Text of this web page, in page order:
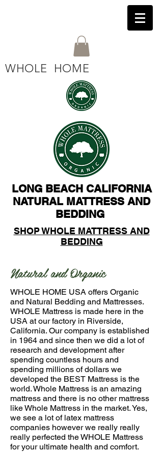
WHOLE HOME
LONG BEACH CALIFORNIA
NATURAL MATTRESS AND
BEDDING
SHOP WHOLE MATTRESS AND
BEDDING
Natural and Organic
WHOLE HOME USA offers Organic
and Natural Bedding and Mattresses.
WHOLE Mattress is made here in the
USA at our factory in Riverside,
California. Our company is established
in 1964 and since then we did a lot of
research and development after
spending countless hours and
spending millions of dollars we
developed the BEST Mattress is the
world. Whole Mattress is an amazing
mattress and there is no other mattress
like Whole Mattress in the market. Yes,
we see a lot of latex mattress
companies however we really really
really perfected the WHOLE Mattress
for your ultimate health and comfort.